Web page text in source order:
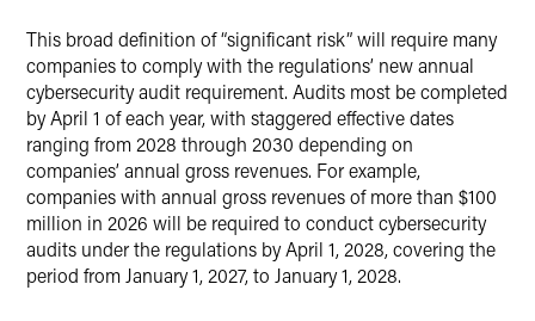
This broad definition of “significant risk” will require many
companies to comply with the regulations’ new annual
cybersecurity audit requirement. Audits most be completed
by April 1 of each year, with staggered effective dates
ranging from 2028 through 2030 depending on
companies’ annual gross revenues. For example,
companies with annual gross revenues of more than $100
million in 2026 will be required to conduct cybersecurity
audits under the regulations by April 1, 2028, covering the
period from January 1, 2027, to January 1, 2028.